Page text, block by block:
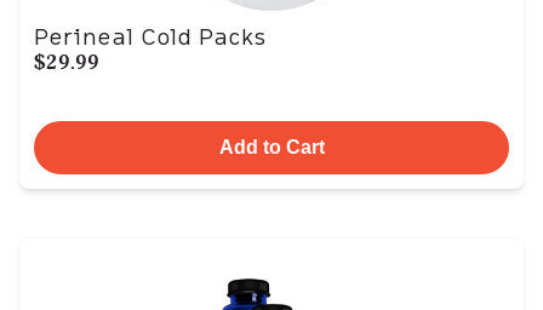
Perineal Cold Packs
$29.99
Add to Cart